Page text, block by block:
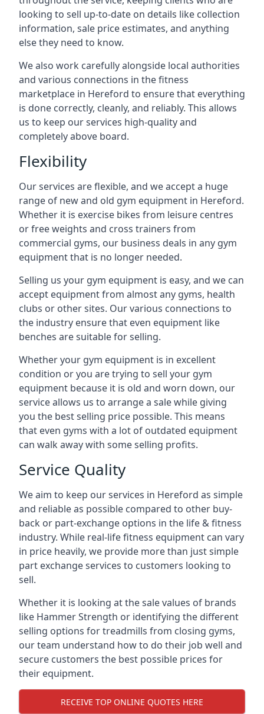
looking to sell up-to-date on details like collection
information, sale price estimates, and anything
else they need to know.
We also work carefully alongside local authorities
and various connections in the fitness
marketplace in Hereford to ensure that everything
is done correctly, cleanly, and reliably. This allows
us to keep our services high-quality and
completely above board.
Flexibility
Our services are flexible, and we accept a huge
range of new and old gym equipment in Hereford.
Whether it is exercise bikes from leisure centres
or free weights and cross trainers from
commercial gyms, our business deals in any gym
equipment that is no longer needed.
Selling us your gym equipment is easy, and we can
accept equipment from almost any gyms, health
clubs or other sites. Our various connections to
the industry ensure that even equipment like
benches are suitable for selling.
Whether your gym equipment is in excellent
condition or you are trying to sell your gym
equipment because it is old and worn down, our
service allows us to arrange a sale while giving
you the best selling price possible. This means
that even gyms with a lot of outdated equipment
can walk away with some selling profits.
Service Quality
We aim to keep our services in Hereford as simple
and reliable as possible compared to other buy-
back or part-exchange options in the life & fitness
industry. While real-life fitness equipment can vary
in price heavily, we provide more than just simple
part exchange services to customers looking to
sell.
Whether it is looking at the sale values of brands
like Hammer Strength or identifying the different
selling options for treadmills from closing gyms,
our team understand how to do their job well and
secure customers the best possible prices for
their equipment.
RECEIVE TOP ONLINE QUOTES HERE